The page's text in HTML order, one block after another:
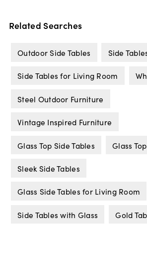
Related Searches
Outdoor Side Tables Side
Side Tables for Living Room
Steel Outdoor Furniture
Vintage Inspired Furniture
Glass Top Side Tables Glass
Sleek Side Tables
Glass Side Tables for Living Room
Side Tables with Glass Gold